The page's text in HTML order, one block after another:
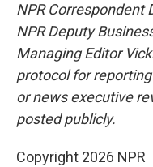
NPR Correspondent
NPR Deputy
Managing Editor
protocol for
or news executive
posted publicly.
Copyright 2026 NPR